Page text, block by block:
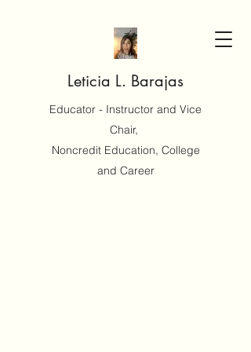
Leticia L. Barajas
Educator - Instructor and Vice
Chair,
Noncredit Education, College
and Career